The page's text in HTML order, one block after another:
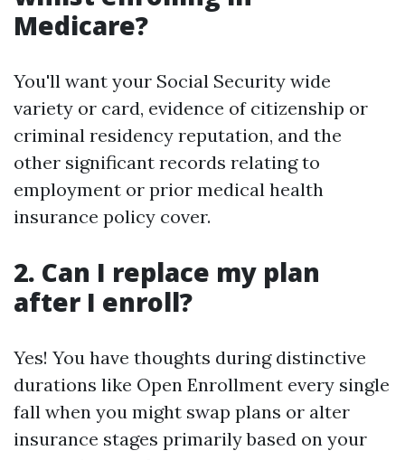
Medicare?
You'll want your Social Security wide
variety or card, evidence of citizenship or
criminal residency reputation, and the
other significant records relating to
employment or prior medical health
insurance policy cover.
2. Can I replace my plan
after I enroll?
Yes! You have thoughts during distinctive
durations like Open Enrollment every single
fall when you might swap plans or alter
insurance stages primarily based on your